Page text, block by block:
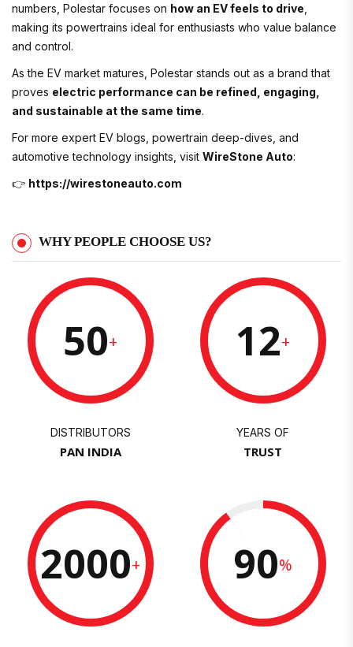
numbers, Polestar focuses on how an EV feels to drive
making its powertrains ideal for enthusiasts who value balance
and control.
As the EV market matures, Polestar stands out as a brand that
proves electric performance can be refined, engaging,
and sustainable at the same time.
For more expert EV blogs, powertrain deep-dives, and
automotive technology insights, visit WireStone Auto:
👉 https://wirestoneauto.com
WHY PEOPLE CHOOSE US?
50+
DISTRIBUTORS
PAN INDIA
12+
YEARS OF
TRUST
2000+ 90%